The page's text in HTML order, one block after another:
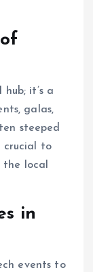
it’s a
galas,
steeped
crucial to
local
in
events to